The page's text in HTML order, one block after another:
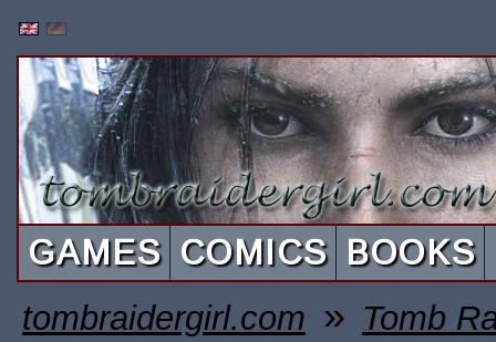
GAMES COMICS BOOKS
tombraidergirl.com » Tomb